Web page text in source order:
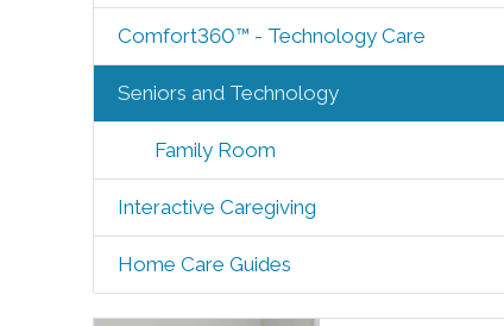
Comfort360™ - Technology Care
Seniors and Technology
Family Room
Interactive Caregiving
Home Care Guides